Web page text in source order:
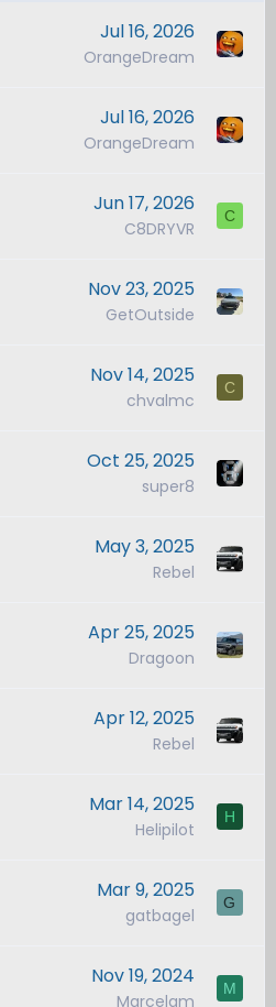
Jul 16, 2026
OrangeDream
Jul 16, 2026
OrangeDream
Jun 17, 2026
C8DRYVR
C
Nov 23, 2025
GetOutside
Nov 14, 2025
chvalmc
C
Oct 25, 2025
super8
May 3, 2025
Rebel
Apr 25, 2025
Dragoon
Apr 12, 2025
Rebel
Mar 14, 2025
Helipilot
H
Mar 9, 2025
gatbagel
G
Nov 19, 2024
Marcelam
M